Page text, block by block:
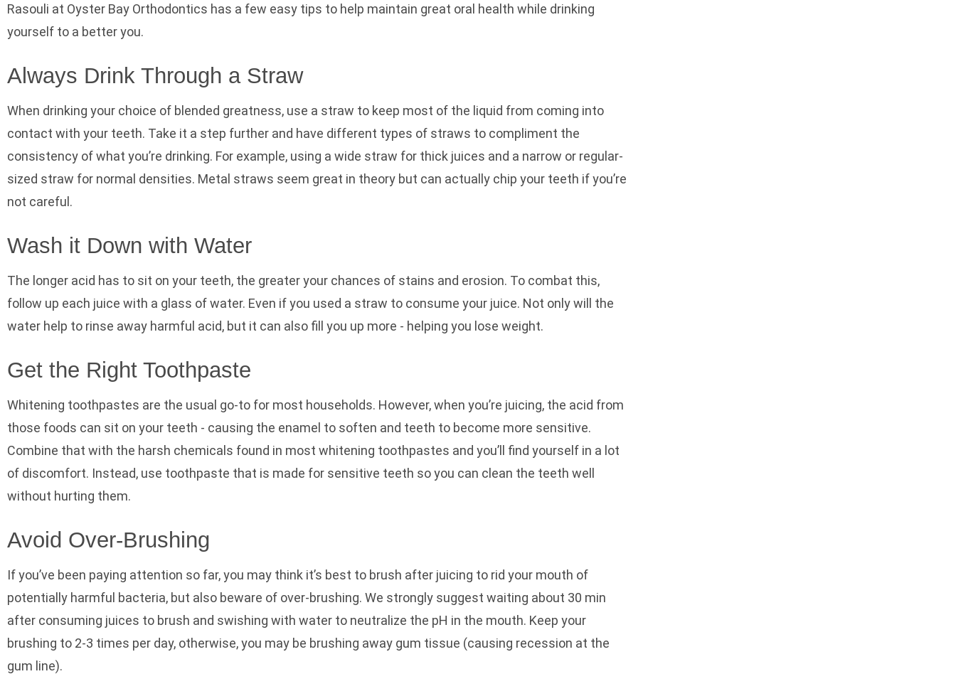
Rasouli at Oyster Bay Orthodontics has a few easy tips to help maintain great oral health while drinking
yourself to a better you.
Always Drink Through a Straw
When drinking your choice of blended greatness, use a straw to keep most of the liquid from coming into
contact with your teeth. Take it a step further and have different types of straws to compliment the
consistency of what you’re drinking. For example, using a wide straw for thick juices and a narrow or regular-
sized straw for normal densities. Metal straws seem great in theory but can actually chip your teeth if you’re
not careful.
Wash it Down with Water
The longer acid has to sit on your teeth, the greater your chances of stains and erosion. To combat this,
follow up each juice with a glass of water. Even if you used a straw to consume your juice. Not only will the
water help to rinse away harmful acid, but it can also fill you up more - helping you lose weight.
Get the Right Toothpaste
Whitening toothpastes are the usual go-to for most households. However, when you’re juicing, the acid from
those foods can sit on your teeth - causing the enamel to soften and teeth to become more sensitive.
Combine that with the harsh chemicals found in most whitening toothpastes and you’ll find yourself in a lot
of discomfort. Instead, use toothpaste that is made for sensitive teeth so you can clean the teeth well
without hurting them.
Avoid Over-Brushing
If you’ve been paying attention so far, you may think it’s best to brush after juicing to rid your mouth of
potentially harmful bacteria, but also beware of over-brushing. We strongly suggest waiting about 30 min
after consuming juices to brush and swishing with water to neutralize the pH in the mouth. Keep your
brushing to 2-3 times per day, otherwise, you may be brushing away gum tissue (causing recession at the
gum line).